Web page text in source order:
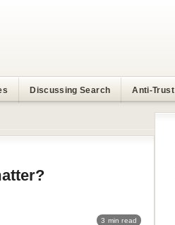
Discussing Search Anti-Trust
3 min read